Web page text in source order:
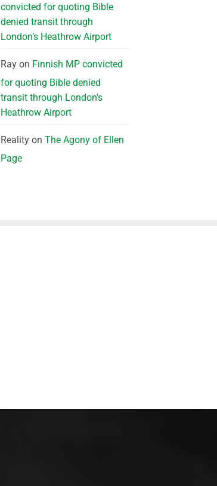
convicted for quoting Bible
denied transit through
London’s Heathrow Airport
Rayon Finnish MP convicted
for quoting Bible denied
transit through London’s
Heathrow Airport
Realityon The Agony of Ellen
Page